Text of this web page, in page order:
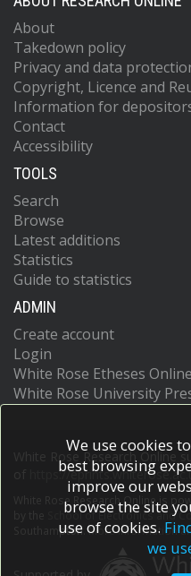
About
Takedown policy
Privacy and data
Copyright, Licence and
Information for
Contact
Accessibility
TOOLS
Search
Browse
Latest additions
Statistics
Guide to statistics
ADMIN
Create account
Login
White Rose Etheses Online
White Rose University
White Rose Research Online
https://
White Rose Research Online is
School of Electronics and
Southampton.More information
We use cookies
best browsing
improve our
browse the site
use of cookies.
we